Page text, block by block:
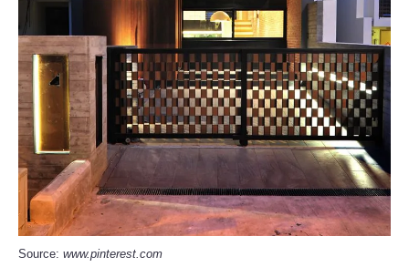
Source: www.pinterest.com